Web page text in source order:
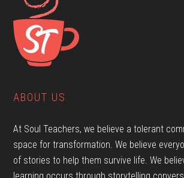
ABOUT US
At Soul Teachers, we believe a tolerant
space for transformation. We believe
of stories to help them survive life. We